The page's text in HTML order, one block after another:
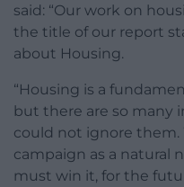
said: “Our work on
the title of our report
about Housing.
“Housing is a
but there are so many
could not ignore them.
campaign as a natural
must win it, for the